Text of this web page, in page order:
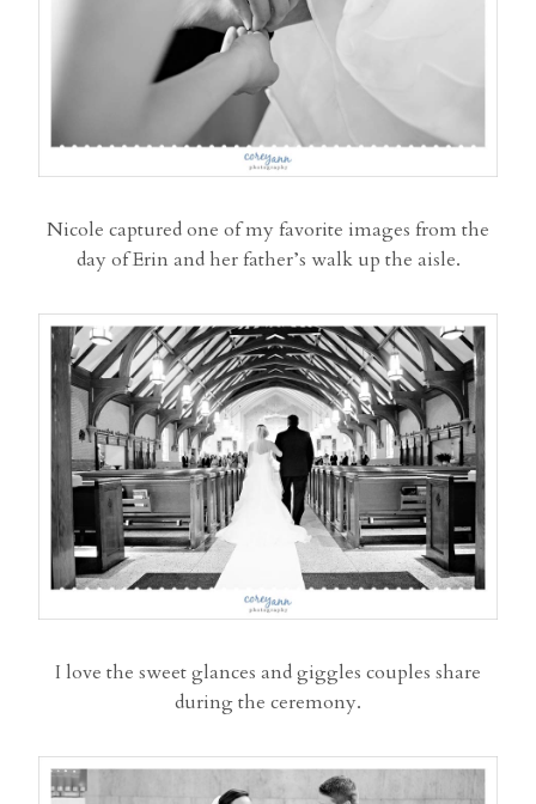
Nicole captured one of my favorite images from the
day of Erin and her father’s walk up the aisle.
I love the sweet glances and giggles couples share
during the ceremony.